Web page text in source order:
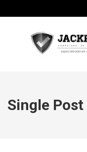
Single Post